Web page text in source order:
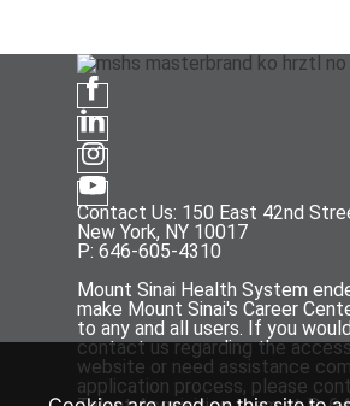
Contact Us: 150 East 42nd
New York, NY 10017
P: 646-605-4310
Mount Sinai Health System
make Mount Sinai's Career
to any and all users. If you
contact us regarding the
website or need assistance
application process, please